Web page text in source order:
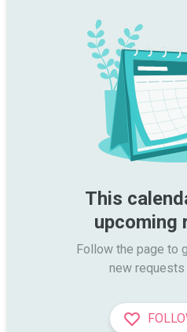
This
upcoming
Follow the page to
new requests